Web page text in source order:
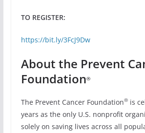
TO REGISTER:
https://bit.ly/3FcJ9Dw
About the Prevent
Foundation®
The Prevent Cancer Foundation®is
years as the only U.S. nonprofit
solely on saving lives across all